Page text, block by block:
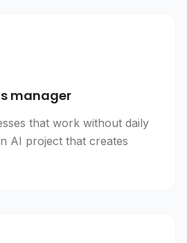
manager
that work without daily
AI project that creates